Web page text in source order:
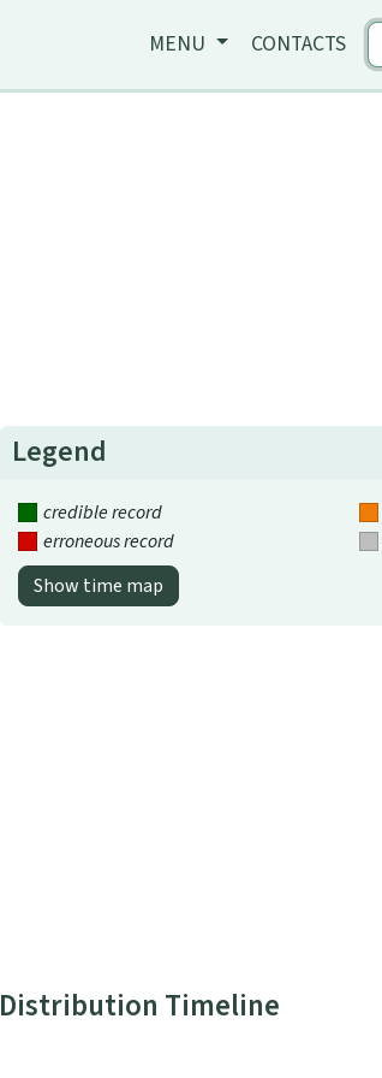
MENU CONTACTS
Legend
credible record
erroneous record
Show time map
Distribution Timeline